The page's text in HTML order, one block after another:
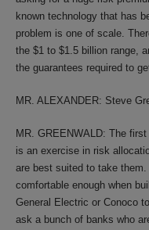
known technology that has
problem is one of scale.
the $1 to $1.5 billion range,
the guarantees required to
MR. ALEXANDER: Steve
MR. GREENWALD: The
is an exercise in risk
are best suited to take
comfortable enough when
General Electric or Conoco
ask a bunch of banks who